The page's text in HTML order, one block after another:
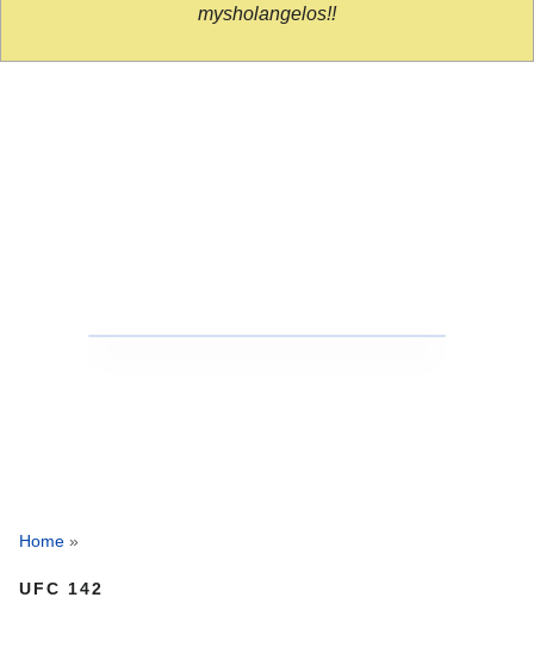
mysholangelos!!
Home »
UFC 142